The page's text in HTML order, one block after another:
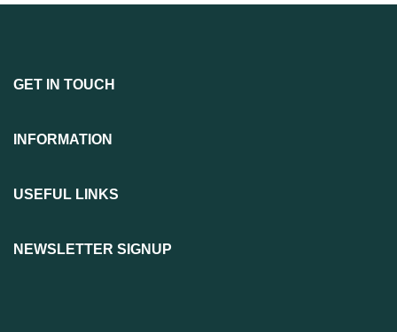
GET IN TOUCH
INFORMATION
USEFUL LINKS
NEWSLETTER SIGNUP